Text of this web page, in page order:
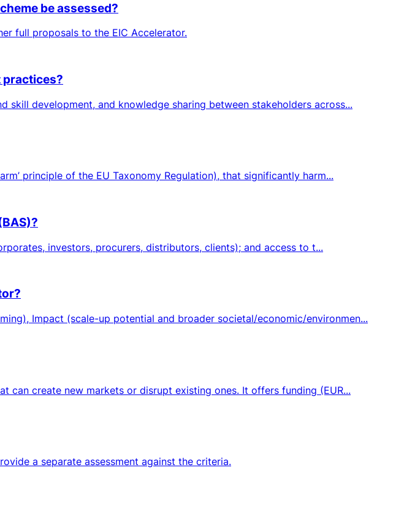
be assessed?
full proposals to the EIC Accelerator.
practices?
development, and knowledge sharing between stakeholders across...
principle of the EU Taxonomy Regulation), that significantly harm...
investors, procurers, distributors, clients); and access to t...
Impact (scale-up potential and broader societal/economic/environmen...
can create new markets or disrupt existing ones. It offers funding (EUR...
a separate assessment against the criteria.